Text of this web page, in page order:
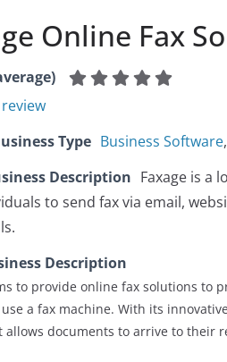
Online Fax
review
Type Business Software,
Description Faxage is a
to send fax via email,
Description
to provide online fax solutions to
a fax machine. With its
allows documents to arrive to their